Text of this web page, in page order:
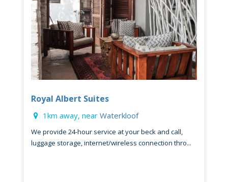
Royal Albert Suites
1km away, near Waterkloof
We provide 24-hour service at your beck and call,
luggage storage, internet/wireless connection thro...